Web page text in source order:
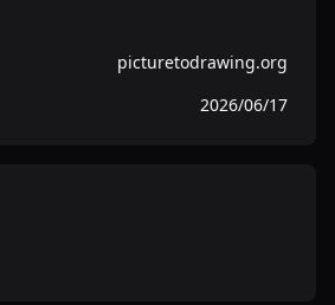
picturetodrawing.org
2026/06/17